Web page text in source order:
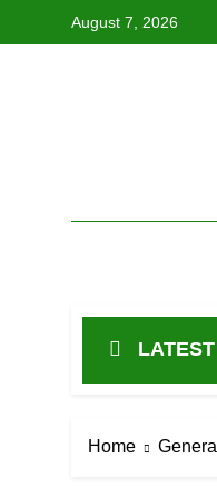
August 7, 2026
LATEST
Home General